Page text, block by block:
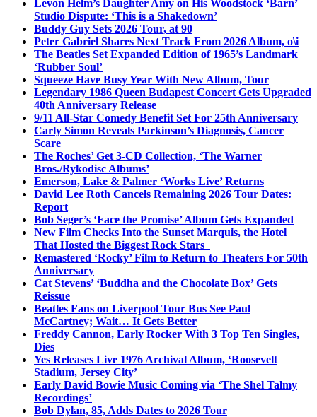
Levon Helm’s Daughter Amy on His Woodstock ‘Barn’
Studio Dispute: ‘This is a Shakedown’
Buddy Guy Sets 2026 Tour, at 90
Peter Gabriel Shares Next Track From 2026 Album, o\i
The Beatles Set Expanded Edition of 1965’s Landmark
‘Rubber Soul’
Squeeze Have Busy Year With New Album, Tour
Legendary 1986 Queen Budapest Concert Gets Upgraded
40th Anniversary Release
9/11 All-Star Comedy Benefit Set For 25th Anniversary
Carly Simon Reveals Parkinson’s Diagnosis, Cancer
Scare
The Roches’ Get 3-CD Collection, ‘The Warner
Bros./Rykodisc Albums’
Emerson, Lake & Palmer ‘Works Live’ Returns
David Lee Roth Cancels Remaining 2026 Tour Dates:
Report
Bob Seger’s ‘Face the Promise’ Album Gets Expanded
New Film Checks Into the Sunset Marquis, the Hotel
That Hosted the Biggest Rock Stars
Remastered ‘Rocky’ Film to Return to Theaters For 50th
Anniversary
Cat Stevens’ ‘Buddha and the Chocolate Box’ Gets
Reissue
Beatles Fans on Liverpool Tour Bus See Paul
McCartney; Wait… It Gets Better
Freddy Cannon, Early Rocker With 3 Top Ten Singles,
Dies
Yes Releases Live 1976 Archival Album, ‘Roosevelt
Stadium, Jersey City’
Early David Bowie Music Coming via ‘The Shel Talmy
Recordings’
Bob Dylan, 85, Adds Dates to 2026 Tour